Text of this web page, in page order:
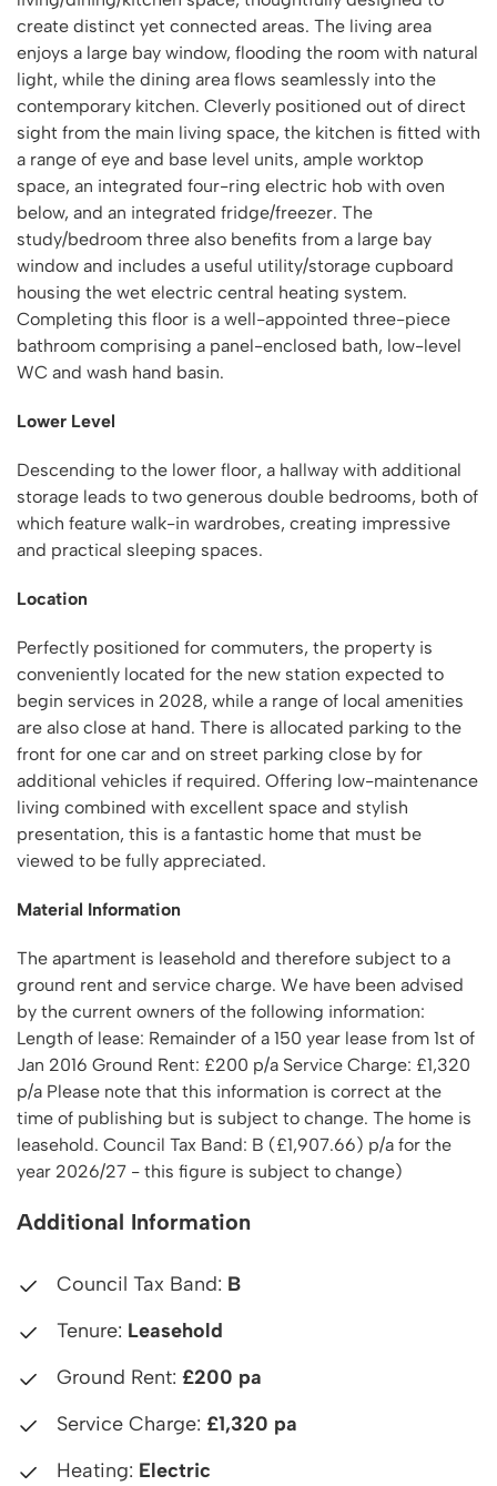
create distinct yet connected areas. The living area
enjoys a large bay window, flooding the room with natural
light, while the dining area flows seamlessly into the
contemporary kitchen. Cleverly positioned out of direct
sight from the main living space, the kitchen is fitted with
a range of eye and base level units, ample worktop
space, an integrated four-ring electric hob with oven
below, and an integrated fridge/freezer. The
study/bedroom three also benefits from a large bay
window and includes a useful utility/storage cupboard
housing the wet electric central heating system.
Completing this floor is a well-appointed three-piece
bathroom comprising a panel-enclosed bath, low-level
WC and wash hand basin.
Lower Level
Descending to the lower floor, a hallway with additional
storage leads to two generous double bedrooms, both of
which feature walk-in wardrobes, creating impressive
and practical sleeping spaces.
Location
Perfectly positioned for commuters, the property is
conveniently located for the new station expected to
begin services in 2028, while a range of local amenities
are also close at hand. There is allocated parking to the
front for one car and on street parking close by for
additional vehicles if required. Offering low-maintenance
living combined with excellent space and stylish
presentation, this is a fantastic home that must be
viewed to be fully appreciated.
Material Information
The apartment is leasehold and therefore subject to a
ground rent and service charge. We have been advised
by the current owners of the following information:
Length of lease: Remainder of a 150 year lease from 1st of
Jan 2016 Ground Rent: £200 p/a Service Charge: £1,320
p/a Please note that this information is correct at the
time of publishing but is subject to change. The home is
leasehold. Council Tax Band: B (£1,907.66) p/a for the
year 2026/27 - this figure is subject to change)
Additional Information
Council Tax Band: B
Tenure: Leasehold
Ground Rent: £200 pa
Service Charge: £1,320 pa
Heating: Electric